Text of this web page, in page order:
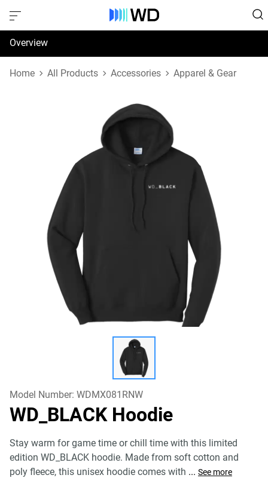
Overview
Specifications
Home All Products Accessories Apparel & Gear
Model Number: WDMX081RNW
WD_BLACK Hoodie
Stay warm for game time or chill time with this limited
edition WD_BLACK hoodie. Made from soft cotton and
poly fleece, this unisex hoodie comes with ... See more